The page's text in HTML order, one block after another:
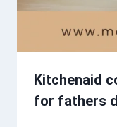
Kitchenaid
for fathers